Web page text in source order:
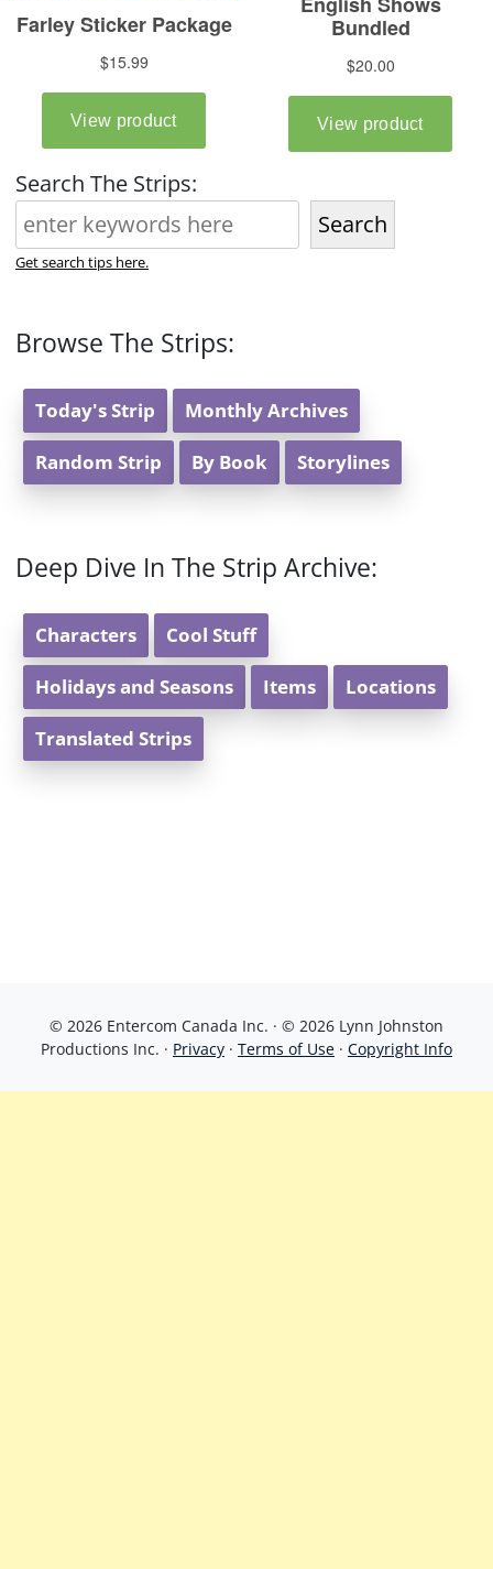
Search The Strips:
Search
Get search tips here.
Browse The Strips:
Today's Strip Monthly Archives
Random Strip By Book Storylines
Deep Dive In The Strip Archive:
Characters Cool Stuff
Holidays and Seasons Items Locations
Translated Strips
© 2026 Entercom Canada Inc. · © 2026 Lynn Johnston
Productions Inc. · Privacy · Terms of Use · Copyright Info